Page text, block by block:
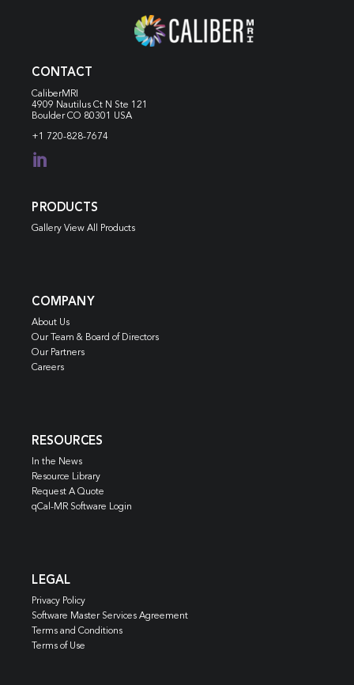
CONTACT
CaliberMRI
4909 Nautilus Ct N Ste 121
Boulder CO 80301 USA
+1 720-828-7674

PRODUCTS
Gallery View All Products
COMPANY
About Us
Our Team & Board of Directors
Our Partners
Careers
RESOURCES
In the News
Resource Library
Request A Quote
qCal-MR Software Login
LEGAL
Privacy Policy
Software Master Services Agreement
Terms and Conditions
Terms of Use